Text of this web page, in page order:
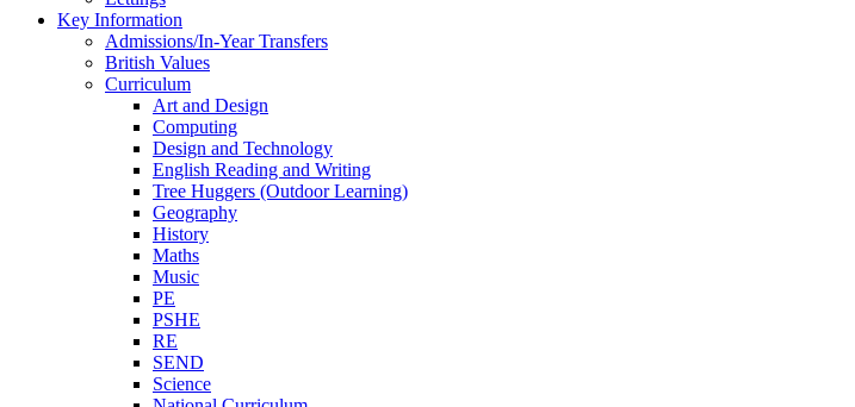
Key Information
Admissions/In-Year Transfers
British Values
Curriculum
Art and Design
Computing
Design and Technology
English Reading and Writing
Tree Huggers (Outdoor Learning)
Geography
History
Maths
Music
PE
PSHE
RE
SEND
Science